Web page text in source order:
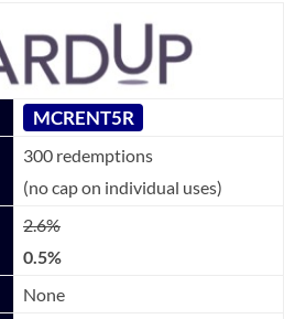
MCRENT5R
300 redemptions
(no cap on individual uses)
2.6%
0.5%
None